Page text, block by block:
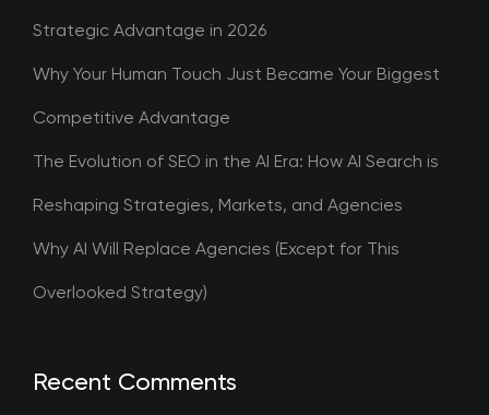
Strategic Advantage in 2026
Why Your Human Touch Just Became Your Biggest
Competitive Advantage
The Evolution of SEO in the AI Era: How AI Search is
Reshaping Strategies, Markets, and Agencies
Why AI Will Replace Agencies (Except for This
Overlooked Strategy)
Recent Comments